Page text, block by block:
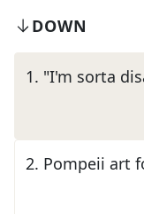
DOWN
1. "I'm sorta
2. Pompeii art